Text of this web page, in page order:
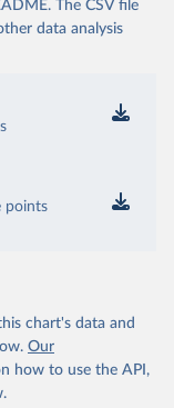
The CSV file
data analysis
points
chart's data and
Our
how to use the API,